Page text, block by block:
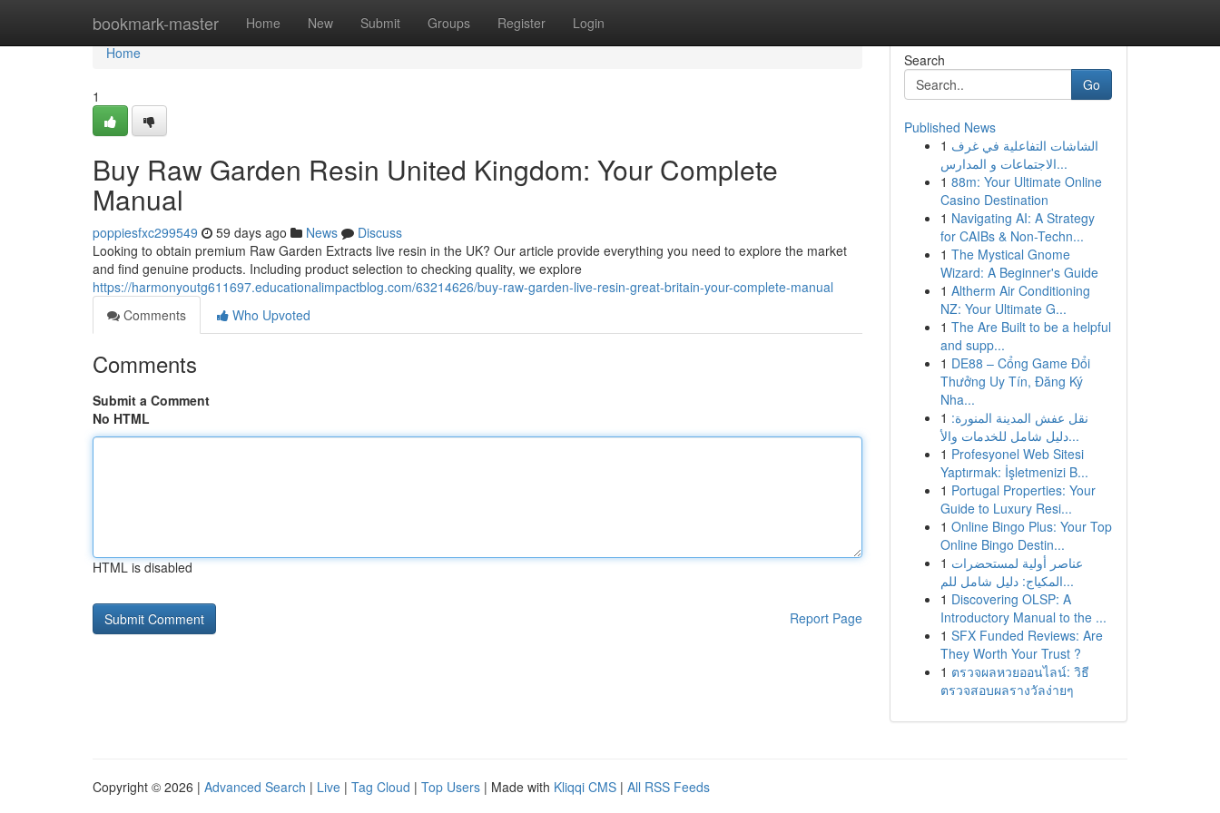
bookmark-master Home New Submit Groups Register Login
Home
Home
1
Buy Raw Garden Resin United Kingdom: Your Complete
Manual
poppiesfxc299549 59 days ago News
Discuss
Looking to obtain premium Raw Garden Extracts live resin in the UK? Our article provide everything you need to explore the market
and find genuine products. Including product selection to checking quality, we explore
https://harmonyoutg611697.educationalimpactblog.com/63214626/buy-raw-garden-live-resin-great-britain-your-complete-manual
Comments
Who Upvoted
Comments
Submit a Comment
No HTML
HTML is disabled
Report Page
Search
Go
Published News
1 الشاشات التفاعلية في غرف
الاجتماعات و المدارس...
1 88m: Your Ultimate Online
Casino Destination
1 Navigating AI: A Strategy
for CAIBs & Non-Techn...
1 The Mystical Gnome
Wizard: A Beginner's Guide
1 Altherm Air Conditioning
NZ: Your Ultimate G...
1 The Are Built to be a helpful
and supp...
1 DE88 – Cổng Game Đổi
Thưởng Uy Tín, Đăng Ký
Nha...
1 نقل عفش المدينة المنورة:
دليل شامل للخدمات والأ...
1 Profesyonel Web Sitesi
Yaptırmak: İşletmenizi B...
1 Portugal Properties: Your
Guide to Luxury Resi...
1 Online Bingo Plus: Your Top
Online Bingo Destin...
1 عناصر أولية لمستحضرات
المكياج: دليل شامل للم...
1 Discovering OLSP: A
Introductory Manual to the ...
1 SFX Funded Reviews: Are
They Worth Your Trust ?
1 ตรวจผลหวยออนไลน์: วิธี
ตรวจสอบผลรางวัลง่ายๆ
Copyright © 2026 | Advanced Search | Live | Tag Cloud | Top Users | Made with Kliqqi CMS | All RSS Feeds